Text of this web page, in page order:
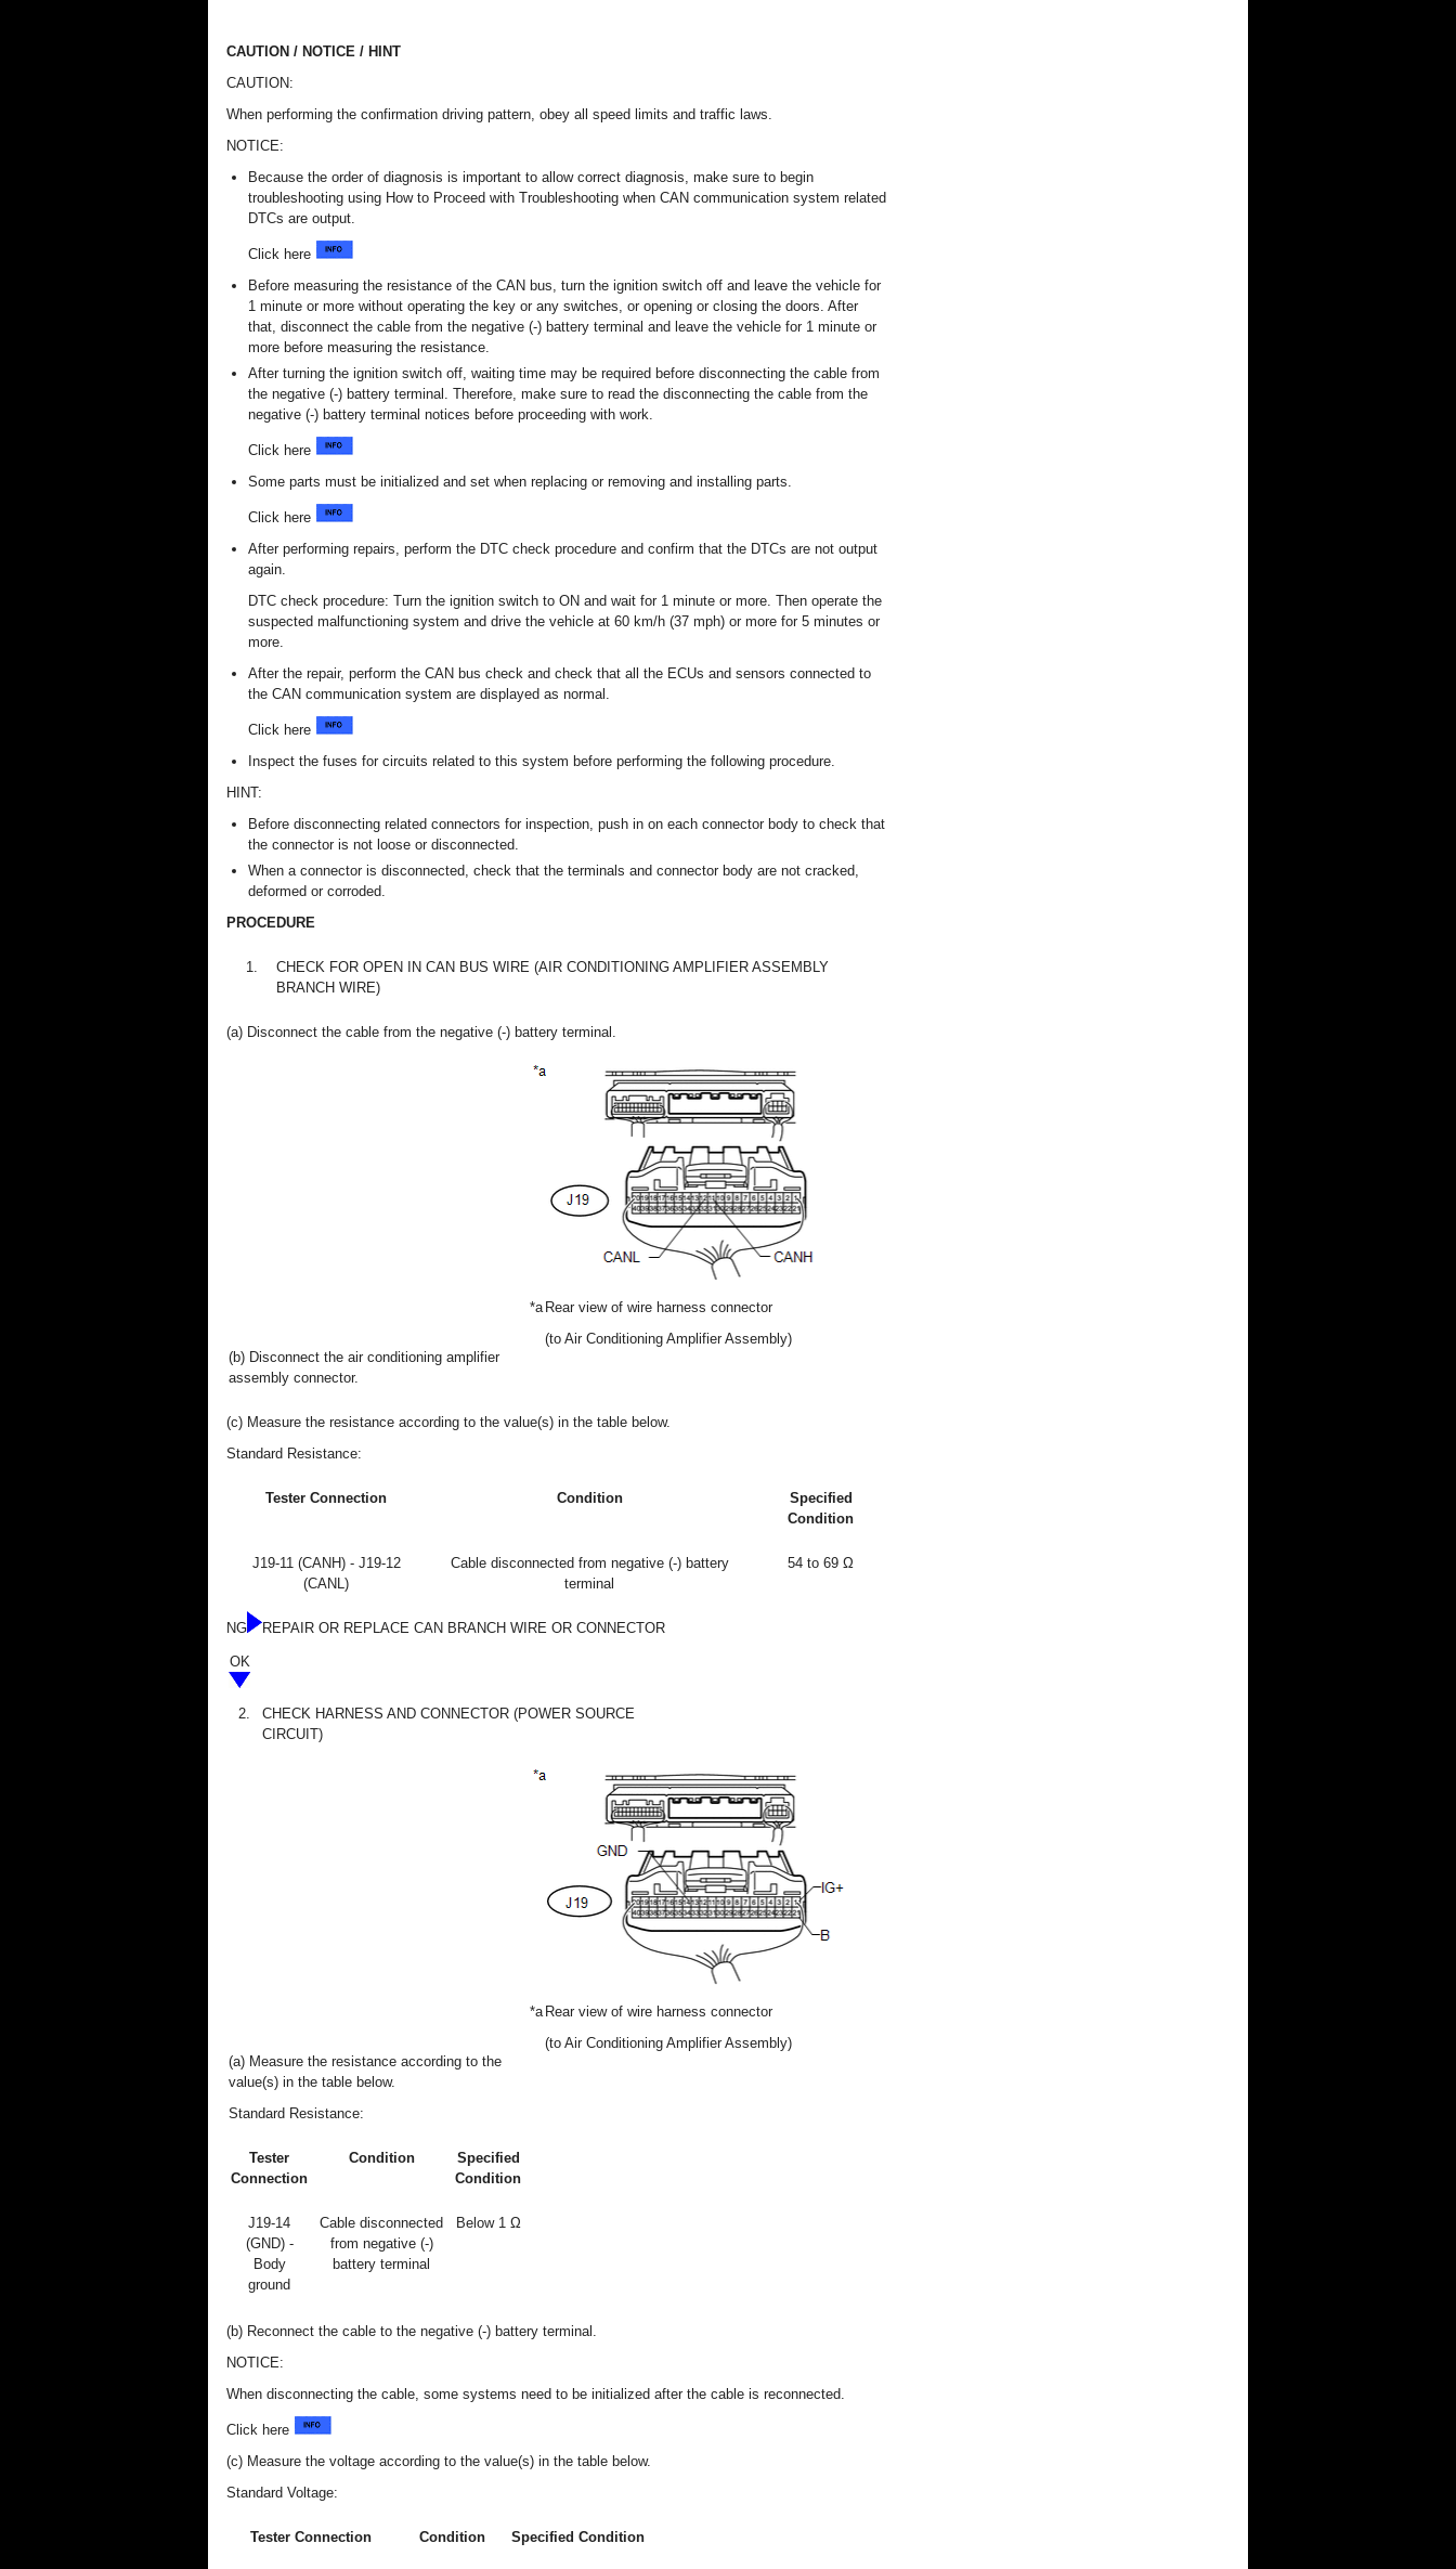
CAUTION / NOTICE / HINT
CAUTION:
When performing the confirmation driving pattern, obey all speed limits and traffic laws.
NOTICE:
Because the order of diagnosis is important to allow correct diagnosis, make sure to begin
troubleshooting using How to Proceed with Troubleshooting when CAN communication system related
DTCs are output.
Click here
Before measuring the resistance of the CAN bus, turn the ignition switch off and leave the vehicle for
1 minute or more without operating the key or any switches, or opening or closing the doors. After
that, disconnect the cable from the negative (-) battery terminal and leave the vehicle for 1 minute or
more before measuring the resistance.
After turning the ignition switch off, waiting time may be required before disconnecting the cable from
the negative (-) battery terminal. Therefore, make sure to read the disconnecting the cable from the
negative (-) battery terminal notices before proceeding with work.
Click here
Some parts must be initialized and set when replacing or removing and installing parts.
Click here
After performing repairs, perform the DTC check procedure and confirm that the DTCs are not output
again.
DTC check procedure: Turn the ignition switch to ON and wait for 1 minute or more. Then operate the
suspected malfunctioning system and drive the vehicle at 60 km/h (37 mph) or more for 5 minutes or
more.
After the repair, perform the CAN bus check and check that all the ECUs and sensors connected to
the CAN communication system are displayed as normal.
Click here
Inspect the fuses for circuits related to this system before performing the following procedure.
HINT:
Before disconnecting related connectors for inspection, push in on each connector body to check that
the connector is not loose or disconnected.
When a connector is disconnected, check that the terminals and connector body are not cracked,
deformed or corroded.
PROCEDURE
1.
CHECK FOR OPEN IN CAN BUS WIRE (AIR CONDITIONING AMPLIFIER ASSEMBLY
BRANCH WIRE)
(a) Disconnect the cable from the negative (-) battery terminal.
(b) Disconnect the air conditioning amplifier
assembly connector.
*a Rear view of wire harness connector
(to Air Conditioning Amplifier Assembly)
(c) Measure the resistance according to the value(s) in the table below.
Standard Resistance:
Tester Connection Condition
Specified
Condition
J19-11 (CANH) - J19-12
(CANL)
Cable disconnected from negative (-) battery
terminal
54 to 69 Ω
NG REPAIR OR REPLACE CAN BRANCH WIRE OR CONNECTOR
OK
2.
CHECK HARNESS AND CONNECTOR (POWER SOURCE
CIRCUIT)
(a) Measure the resistance according to the
value(s) in the table below.
Standard Resistance:
Tester
Connection
Condition
Specified
Condition
J19-14
(GND) -
Body
ground
Cable disconnected
from negative (-)
battery terminal
Below 1 Ω
*a Rear view of wire harness connector
(to Air Conditioning Amplifier Assembly)
(b) Reconnect the cable to the negative (-) battery terminal.
NOTICE:
When disconnecting the cable, some systems need to be initialized after the cable is reconnected.
Click here
(c) Measure the voltage according to the value(s) in the table below.
Standard Voltage:
Tester Connection Condition Specified Condition